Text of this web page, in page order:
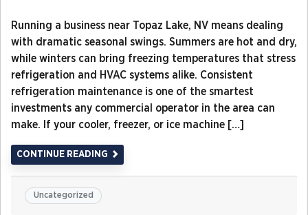
Running a business near Topaz Lake, NV means dealing
with dramatic seasonal swings. Summers are hot and dry,
while winters can bring freezing temperatures that stress
refrigeration and HVAC systems alike. Consistent
refrigeration maintenance is one of the smartest
investments any commercial operator in the area can
make. If your cooler, freezer, or ice machine […]
CONTINUE READING
Uncategorized